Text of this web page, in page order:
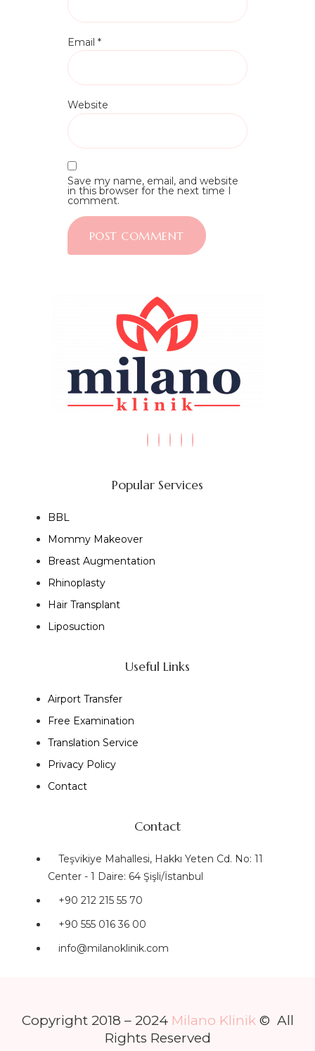
Email *
Website
Save my name, email, and website
in this browser for the next time I
comment.
Popular Services
BBL
Mommy Makeover
Breast Augmentation
Rhinoplasty
Hair Transplant
Liposuction
Useful Links
Airport Transfer
Free Examination
Translation Service
Privacy Policy
Contact
Contact
Teşvikiye Mahallesi, Hakkı Yeten Cd. No: 11
Center - 1 Daire: 64 Şişli/İstanbul
+90 212 215 55 70
+90 555 016 36 00
info@milanoklinik.com
Copyright 2018 – 2024 Milano Klinik© All
Rights Reserved